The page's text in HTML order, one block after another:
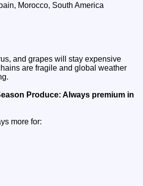
Morocco, South America
and grapes will stay expensive
are fragile and global weather
Produce: Always premium in
more for: